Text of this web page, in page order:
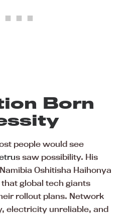
Born
people would see
s saw possibility. His
Oshitisha Haihonya
global tech giants
rollout plans. Network
electricity unreliable, and